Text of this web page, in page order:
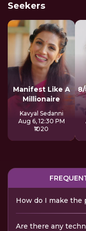
Seekers
Manifest Like A
Millionaire
Kavyal Sedanni
Aug 6, 12:30 PM
₹1020
How do I make the
Are there any